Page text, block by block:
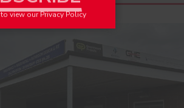
to view ourPrivacy Policy